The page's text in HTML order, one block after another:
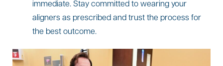
immediate. Stay committed to wearing your
aligners as prescribed and trust the process for
the best outcome.